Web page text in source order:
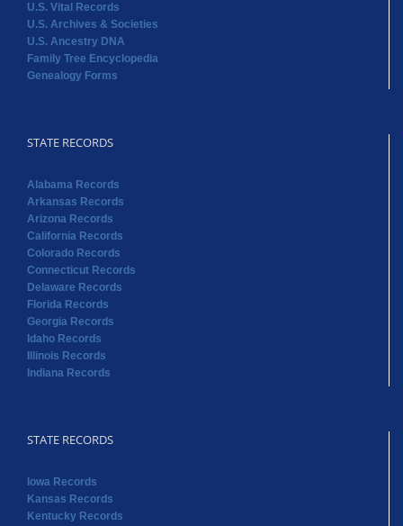
U.S. Vital Records
U.S. Archives & Societies
U.S. Ancestry DNA
Family Tree Encyclopedia
Genealogy Forms
STATE RECORDS
Alabama Records
Arkansas Records
Arizona Records
California Records
Colorado Records
Connecticut Records
Delaware Records
Florida Records
Georgia Records
Idaho Records
Illinois Records
Indiana Records
STATE RECORDS
Iowa Records
Kansas Records
Kentucky Records